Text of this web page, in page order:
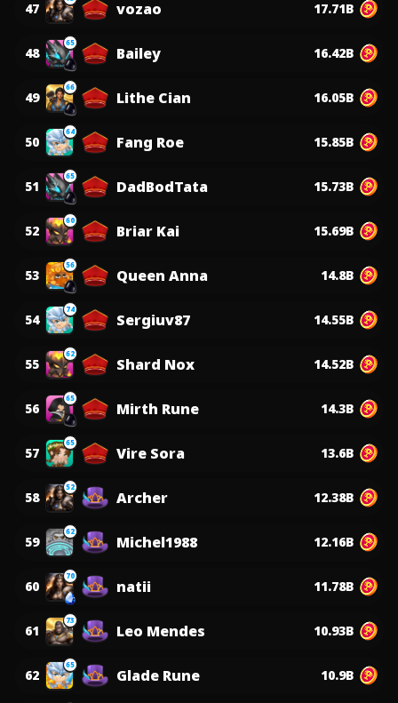
47 vozao 17.71B
48
65
Bailey 16.42B
49
66
Lithe Cian 16.05B
50
64
Fang Roe 15.85B
51
65
DadBodTata 15.73B
52
60
Briar Kai 15.69B
53
56
Queen Anna 14.8B
54
74
Sergiuv87 14.55B
55
62
Shard Nox 14.52B
56
65
Mirth Rune 14.3B
57
65
Vire Sora 13.6B
58
52
Archer 12.38B
59
62
Michel1988 12.16B
60
70
natii 11.78B
61
73
Leo Mendes 10.93B
62
65
Glade Rune 10.9B